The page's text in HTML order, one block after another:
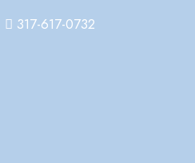
317-617-0732